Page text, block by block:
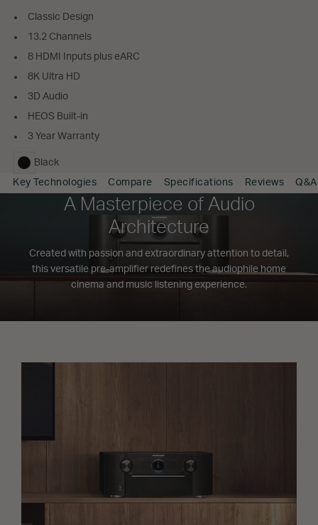
Classic Design
13.2 Channels
8 HDMI Inputs plus eARC
8K Ultra HD
3D Audio
HEOS Built-in
3 Year Warranty
selected
Black
Key Technologies Compare Specifications Reviews Q&A
A Masterpiece of Audio
Architecture
Created with passion and extraordinary attention to detail,
this versatile pre-amplifier redefines the audiophile home
cinema and music listening experience.